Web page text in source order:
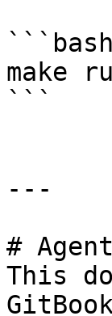
```bash
make
```
---
#
This